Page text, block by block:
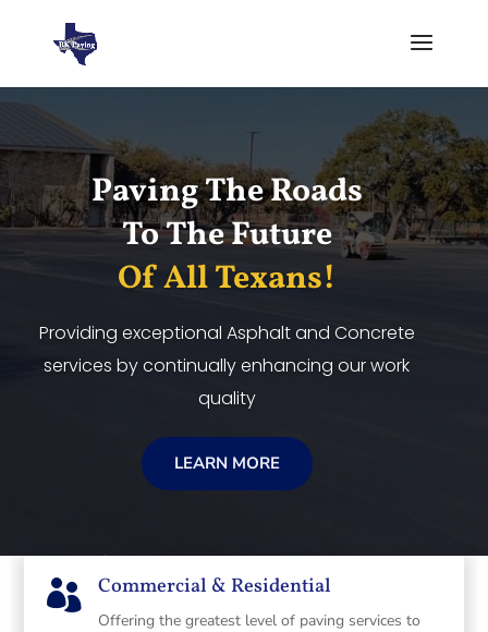
Paving The Roads
To The Future
Of All Texans!
Providing exceptional Asphalt and Concrete
services by continually enhancing our work
quality
LEARN MORE
 Commercial & Residential
Offering the greatest level of paving services to